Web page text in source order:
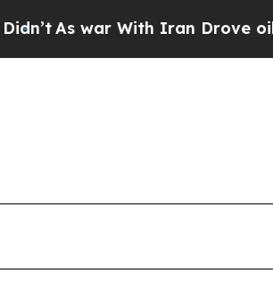
war With Iran Drove oil Prices